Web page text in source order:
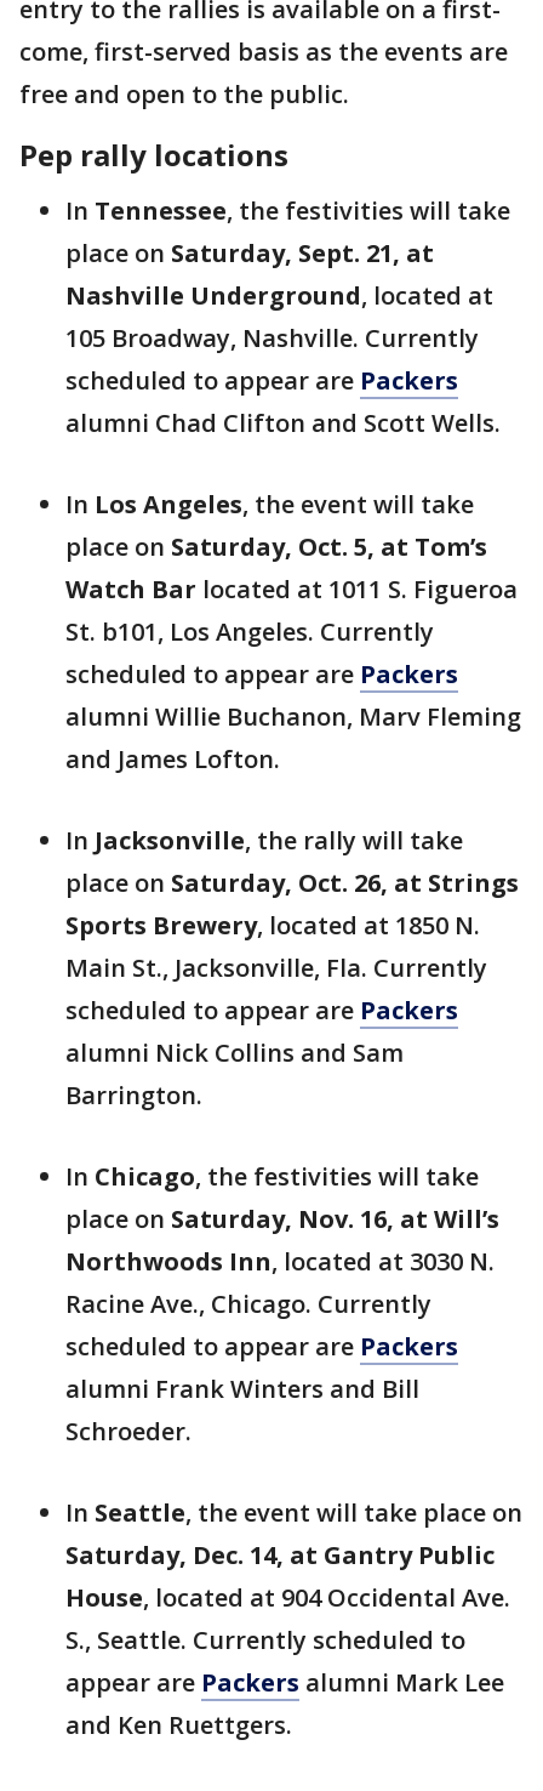
entry to the rallies is available on a first-
come, first-served basis as the events are
free and open to the public.
Pep rally locations
In Tennessee, the festivities will take
place on Saturday, Sept. 21, at
Nashville Underground, located at
105 Broadway, Nashville. Currently
scheduled to appear are Packers
alumni Chad Clifton and Scott Wells.
In Los Angeles, the event will take
place on Saturday, Oct. 5, at Tom’s
Watch Bar located at 1011 S. Figueroa
St. b101, Los Angeles. Currently
scheduled to appear are Packers
alumni Willie Buchanon, Marv Fleming
and James Lofton.
In Jacksonville, the rally will take
place on Saturday, Oct. 26, at Strings
Sports Brewery, located at 1850 N.
Main St., Jacksonville, Fla. Currently
scheduled to appear are Packers
alumni Nick Collins and Sam
Barrington.
In Chicago, the festivities will take
place on Saturday, Nov. 16, at Will’s
Northwoods Inn, located at 3030 N.
Racine Ave., Chicago. Currently
scheduled to appear are Packers
alumni Frank Winters and Bill
Schroeder.
In Seattle, the event will take place on
Saturday, Dec. 14, at Gantry Public
House, located at 904 Occidental Ave.
S., Seattle. Currently scheduled to
appear are Packers alumni Mark Lee
and Ken Ruettgers.